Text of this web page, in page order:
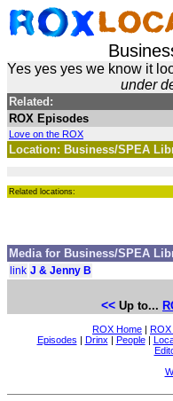
Yes yes yes we know it
under
Related:
ROX Episodes
Love on the ROX
Location: Business/SPEA
Related locations:
Media for Business/SPEA
link J & Jenny B
<< Up to...
ROX Home | ROX
Episodes | Drinx | People|